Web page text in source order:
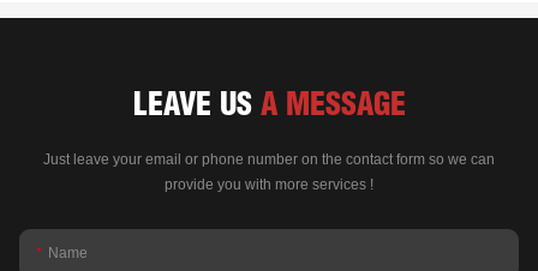
LEAVE US A MESSAGE
Just leave your email or phone number on the contact form so we can
provide you with more services !
Name